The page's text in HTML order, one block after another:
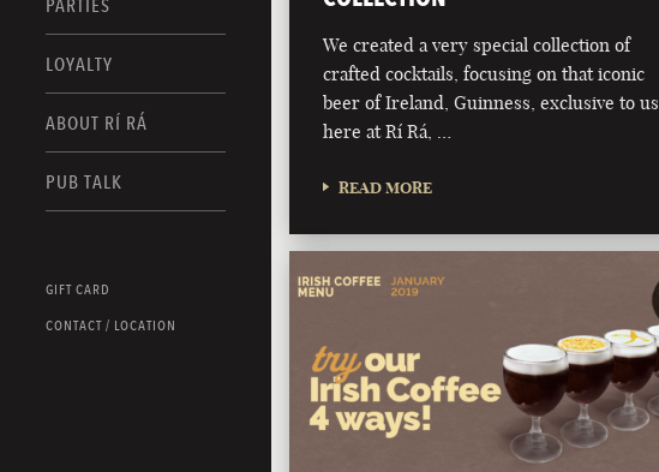
PARTIES
LOYALTY
ABOUT RÍ RÁ
PUB TALK
GIFT CARD
CONTACT / LOCATION
We created a very special collection of
crafted cocktails, focusing on that iconic
beer of Ireland, Guinness, exclusive to us
here at Rí Rá, …
READ MORE